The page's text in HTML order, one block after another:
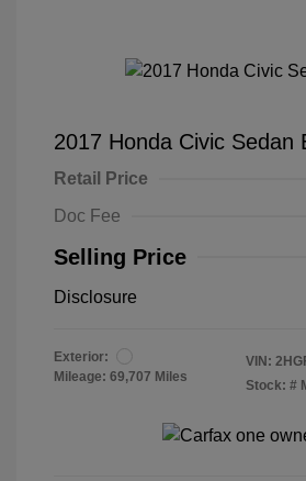
2017 Honda Civic Sedan
Retail Price
Doc Fee
Selling Price
Disclosure
Exterior:
Mileage: 69,707 Miles
VIN:
Stock: #